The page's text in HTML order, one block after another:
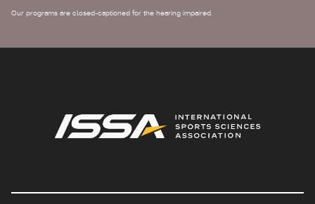
Our programs are closed-captioned for the hearing impaired.